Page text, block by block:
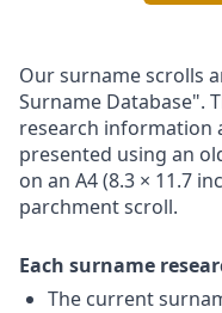
Our surname scrolls
Surname Database".
research information
presented using an
on an A4 (8.3 × 11.7
parchment scroll.
Each surname
The current